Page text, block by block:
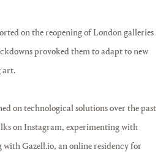
on the reopening of London galleries
provoked them toadapt to new
art.
on technological solutions over the past
on Instagram, experimenting with
with Gazell.io, an online residency for